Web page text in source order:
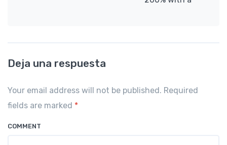
Deja una respuesta
Your email address will not be published. Required
fields are marked *
COMMENT